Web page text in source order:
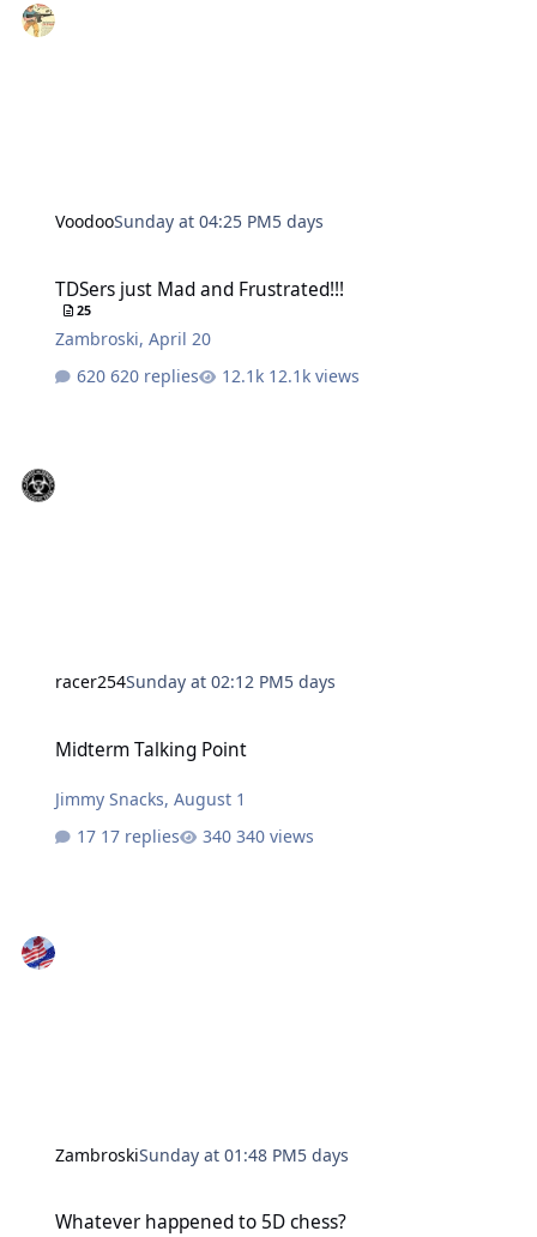
VoodooSunday at 04:25 PM5 days
TDSers just Mad and Frustrated!!!
25
Zambroski,April 20
620 replies
12.1k views
racer254Sunday at 02:12 PM5 days
Midterm Talking Point
Jimmy Snacks,August 1
17 replies
340 views
ZambroskiSunday at 01:48 PM5 days
Whatever happened to 5D chess?